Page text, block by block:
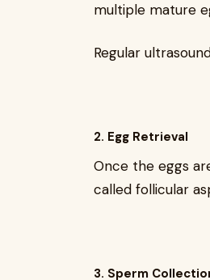
multiple mature
Regular
2. Egg Retrieval
Once the eggs
called follicular
3. Sperm